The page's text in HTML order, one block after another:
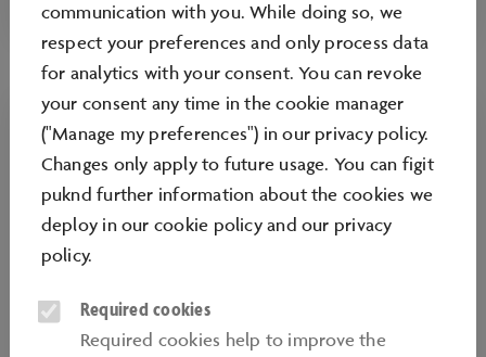
communication with you. While doing so, we
respect your preferences and only process data
for analytics with your consent. You can revoke
your consent any time in the cookie manager
("Manage my preferences") in our privacy policy.
Changes only apply to future usage. You can figit
puknd further information about the cookies we
deploy in our cookie policyand our privacy
policy.
Required cookies
Required cookies help to improve the